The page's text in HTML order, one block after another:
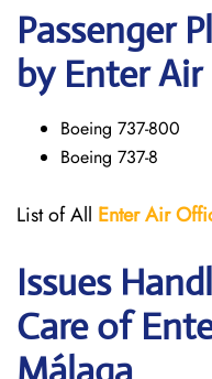
Passenger
by Enter Air
Boeing 737-800
Boeing 737-8
List of All Enter Air
Issues
Care of